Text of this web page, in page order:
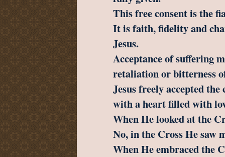
This free consent is the
It is faith, fidelity and
Jesus.
Acceptance of suffering
retaliation or bitterness
Jesus freely accepted
with a heart filled with
When He looked at the
No, in the Cross He saw
When He embraced the